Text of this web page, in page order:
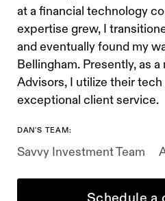
at a financial technology
expertise grew, I
and eventually found my
Bellingham. Presently, as
Advisors, I utilize their
exceptional client service.
DAN'S TEAM:
Savvy Investment Team
Schedule a